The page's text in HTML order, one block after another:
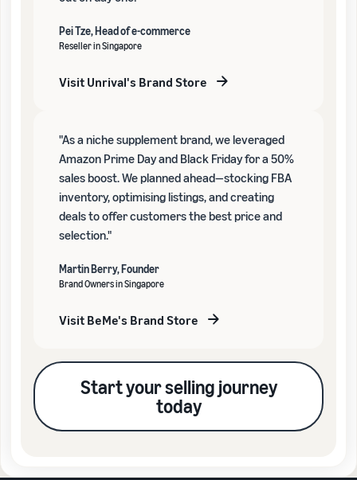
Pei Tze, Head of e-commerce
Reseller in Singapore
Visit Unrival's Brand Store
"As a niche supplement brand, we leveraged
Amazon Prime Day and Black Friday for a 50%
sales boost. We planned ahead—stocking FBA
inventory, optimising listings, and creating
deals to offer customers the best price and
selection."
Martin Berry, Founder
Brand Owners in Singapore
Visit BeMe's Brand Store
Start your selling journey
today